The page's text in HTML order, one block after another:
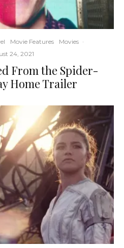
Movie Features Movies ·
24, 2021
From the Spider-
Home Trailer